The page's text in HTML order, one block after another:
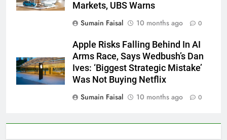
Markets, UBS Warns
Sumain Faisal
10 months ago 0
Apple Risks Falling Behind In AI
Arms Race, Says Wedbush’s Dan
Ives: ‘Biggest Strategic Mistake’
Was Not Buying Netflix
Sumain Faisal
10 months ago 0